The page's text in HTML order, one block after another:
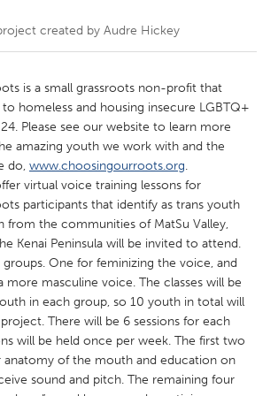
New Glasgow
Ottawa
Toronto
Rotterdam
created by Audre Hickey
is a small grassroots non-profit that
homeless and housing insecure LGBTQ+
Please see our website to learn more
amazing youth we work with and the
do, www.choosingourroots.org.
virtual voice training lessons for
participants that identify as trans youth
from the communities of MatSu Valley,
Kenai Peninsula will be invited to attend.
One for feminizing the voice, and
more masculine voice. The classes will be
in each group, so 10 youth in total will
There will be 6 sessions for each
will be held once per week. The first two
anatomy of the mouth and education on
sound and pitch. The remaining four